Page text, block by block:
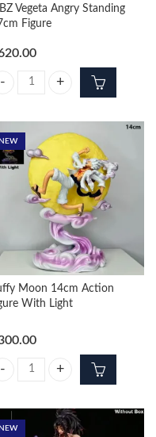
27cm Figure quantity
Vegeta Angry Standing
Figure
Vegeta Angry Standing
Action Figure (Box
NEW
Moon 14cm Action
With Light
Moon 14cm Action figure
NEW